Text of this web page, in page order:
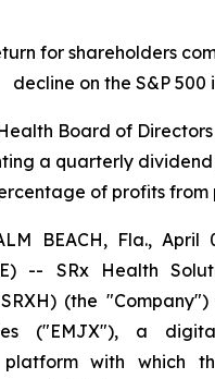
for shareholders
decline on the S&P 500
Board of
a quarterly
of profits from
BEACH, Fla., April
-- SRx Health
(the
("EMJX"), a
with which